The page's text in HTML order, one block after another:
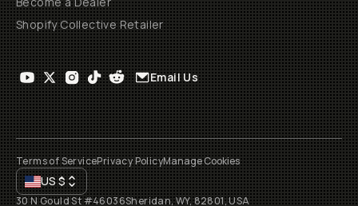
Shopify Collective Retailer
Email Us
Terms of ServicePrivacy PolicyManage Cookies
US$
30 N Gould St #46036Sheridan, WY, 82801, USA